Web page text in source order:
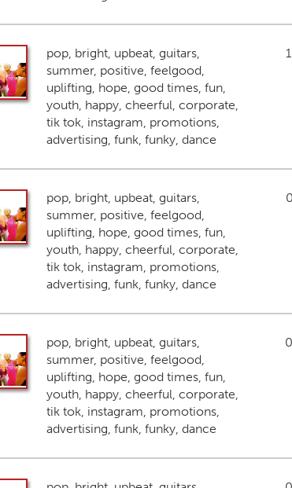
pop, bright, upbeat, guitars,
summer, positive, feelgood,
uplifting, hope, good times, fun,
youth, happy, cheerful, corporate,
tik tok, instagram, promotions,
advertising, funk, funky, dance
pop, bright, upbeat, guitars,
summer, positive, feelgood,
uplifting, hope, good times, fun,
youth, happy, cheerful, corporate,
tik tok, instagram, promotions,
advertising, funk, funky, dance
pop, bright, upbeat, guitars,
summer, positive, feelgood,
uplifting, hope, good times, fun,
youth, happy, cheerful, corporate,
tik tok, instagram, promotions,
advertising, funk, funky, dance